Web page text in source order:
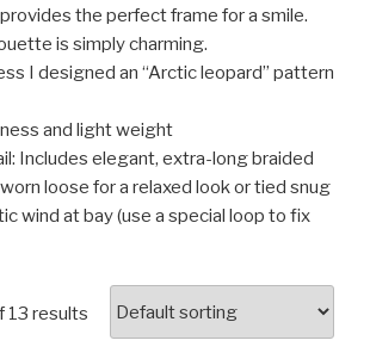
the perfect frame for a smile.
is simply charming.
I designed an “Arctic leopard” pattern
and light weight
Includes elegant, extra-long braided
loose for a relaxed look or tied snug
wind at bay (use a special loop to fix
13 results